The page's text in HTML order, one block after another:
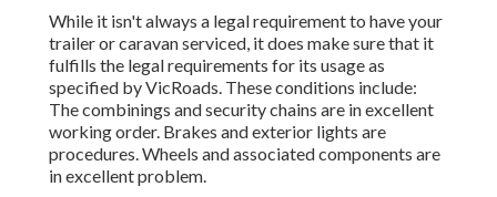
While it isn't always a legal requirement to have your
trailer or caravan serviced, it does make sure that it
fulfills the legal requirements for its usage as
specified by VicRoads. These conditions include:
The combinings and security chains are in excellent
working order. Brakes and exterior lights are
procedures. Wheels and associated components are
in excellent problem.